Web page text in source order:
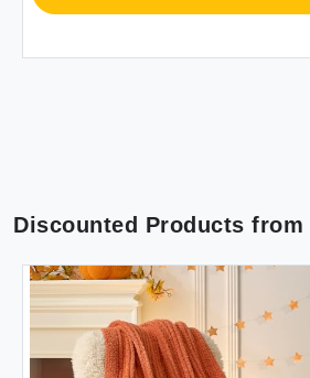
Discounted Products from